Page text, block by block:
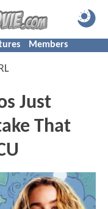
Members
Just
That